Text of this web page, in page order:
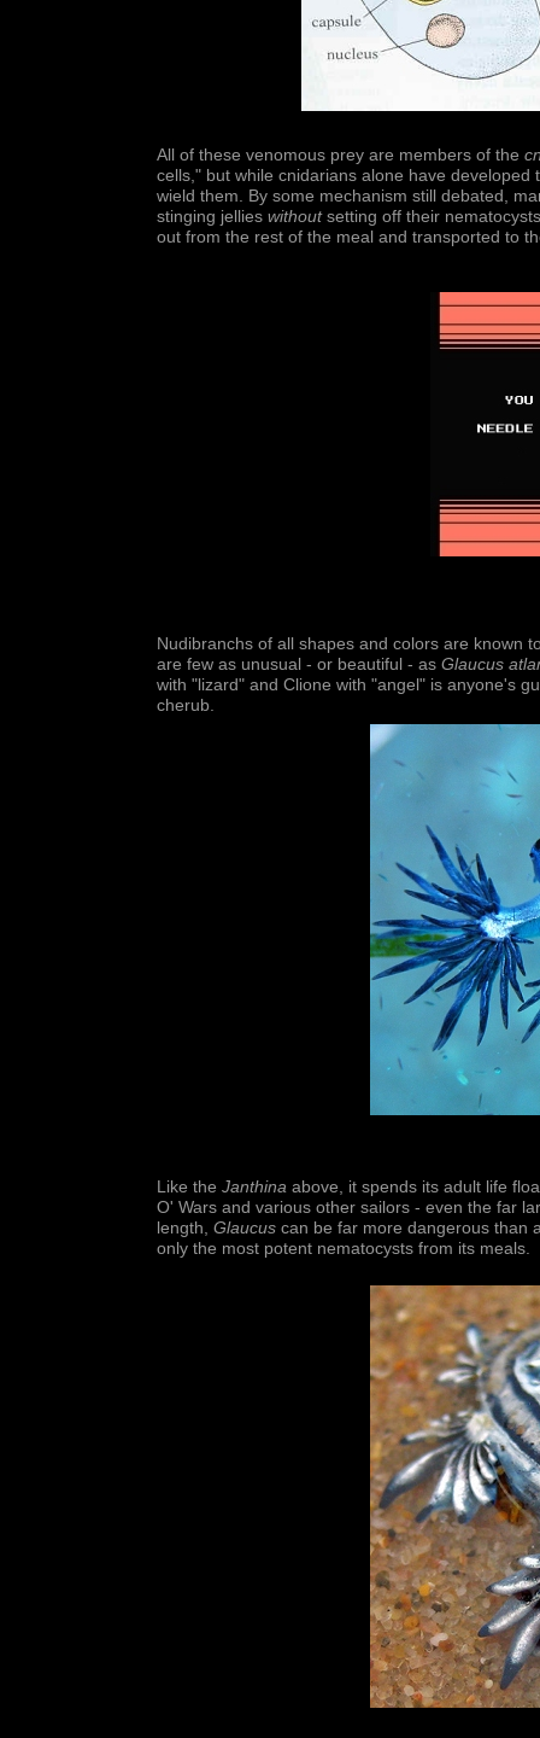
All of these venomous prey are members of the
cells," but while cnidarians alone have
wield them. By some mechanism still debated,
stinging jellies withoutsetting off their
out from the rest of the meal and transported to
Nudibranchs of all shapes and colors are known
are few as unusual - or beautiful - as Glaucus
with "lizard" and Clione with "angel" is anyone's
cherub.
Like the Janthina above, it spends its adult life
O' Wars and various other sailors - even the far
length, Glaucus can be far more dangerous than
only the most potent nematocysts from its meals.